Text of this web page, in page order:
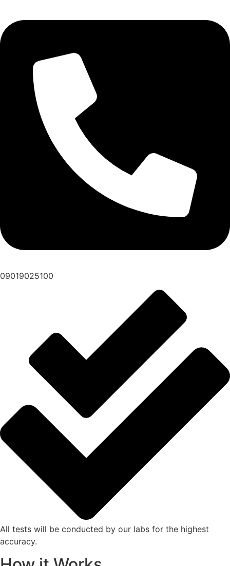
09019025100
All tests will be conducted by our labs for the highest
accuracy.